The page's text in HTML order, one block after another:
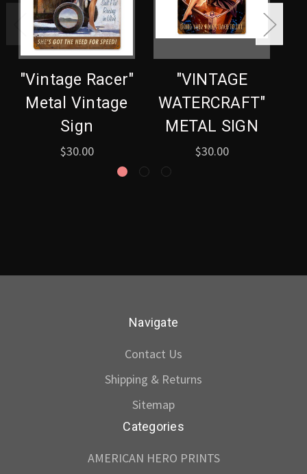
"Vintage Racer"
Metal Vintage
Sign
$30.00
"VINTAGE
WATERCRAFT"
METAL SIGN
$30.00
Navigate
Contact Us
Shipping & Returns
Sitemap
Categories
AMERICAN HERO PRINTS